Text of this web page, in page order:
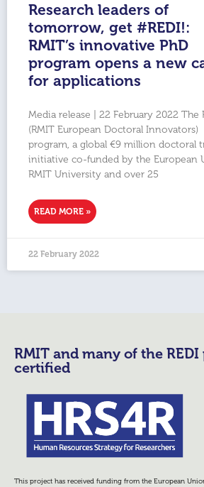
Research leaders of
tomorrow, get #REDI!:
RMIT’s innovative PhD
program opens a new
for applications
Media release | 22 February 2022 The
(RMIT European Doctoral Innovators)
program, a global €9 million doctoral
initiative co-funded by the European
RMIT University and over 25
READ MORE »
22 February 2022
RMIT and many of the REDI
certified
This project has received funding from the European